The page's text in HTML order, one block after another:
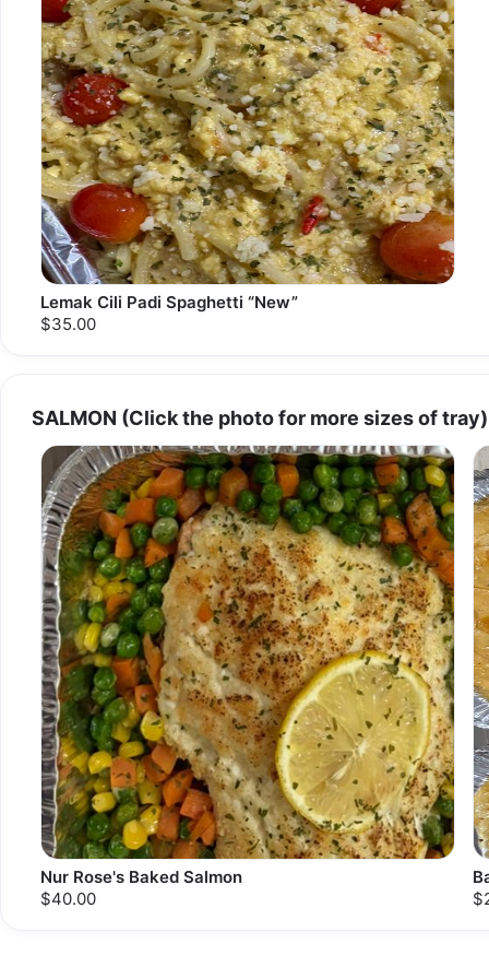
Lemak Cili Padi Spaghetti “New”
$35.00
SALMON (Click the photo for more sizes of tray)
Nur Rose's Baked Salmon
$40.00